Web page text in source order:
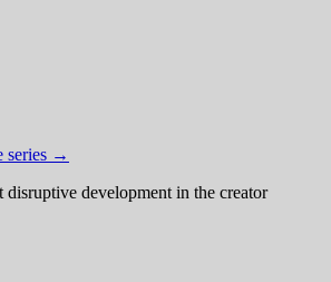
series →
development in the creator